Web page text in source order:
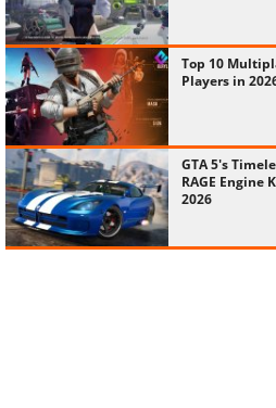
Top 10
Players in
GTA 5's
RAGE Engine
2026